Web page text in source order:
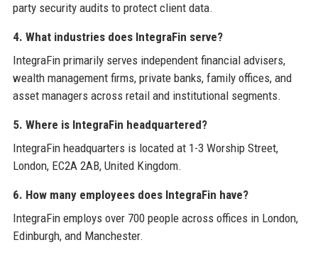
party security audits to protect client data.
4. What industries does IntegraFin serve?
IntegraFin primarily serves independent financial advisers,
wealth management firms, private banks, family offices, and
asset managers across retail and institutional segments.
5. Where is IntegraFin headquartered?
IntegraFin headquarters is located at 1-3 Worship Street,
London, EC2A 2AB, United Kingdom.
6. How many employees does IntegraFin have?
IntegraFin employs over 700 people across offices in London,
Edinburgh, and Manchester.